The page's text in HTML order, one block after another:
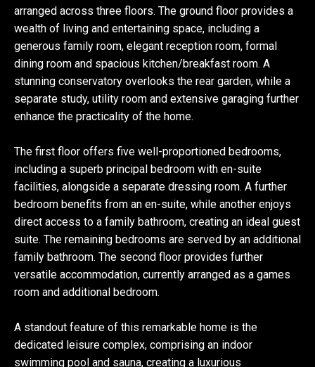
arranged across three floors. The ground floor provides a
wealth of living and entertaining space, including a
generous family room, elegant reception room, formal
dining room and spacious kitchen/breakfast room. A
stunning conservatory overlooks the rear garden, while a
separate study, utility room and extensive garaging further
enhance the practicality of the home.
The first floor offers five well-proportioned bedrooms,
including a superb principal bedroom with en-suite
facilities, alongside a separate dressing room. A further
bedroom benefits from an en-suite, while another enjoys
direct access to a family bathroom, creating an ideal guest
suite. The remaining bedrooms are served by an additional
family bathroom. The second floor provides further
versatile accommodation, currently arranged as a games
room and additional bedroom.
A standout feature of this remarkable home is the
dedicated leisure complex, comprising an indoor
swimming pool and sauna, creating a luxurious